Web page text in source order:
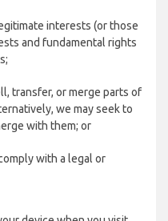
interests (or those
and fundamental rights
transfer, or merge parts of
we may seek to
with them; or
with a legal or